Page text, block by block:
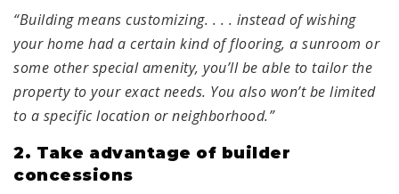
“Building means customizing. . . . instead of wishing
your home had a certain kind of flooring, a sunroom or
some other special amenity, you’ll be able to tailor the
property to your exact needs. You also won’t be limited
to a specific location or neighborhood.”
2. Take advantage of builder
concessions